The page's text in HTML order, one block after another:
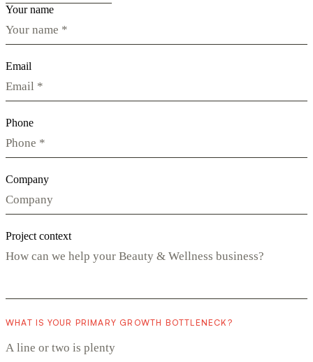
Your name
Email
Phone
Company
Project context
WHAT IS YOUR PRIMARY GROWTH BOTTLENECK?